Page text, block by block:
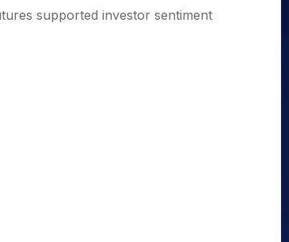
supported investor sentiment